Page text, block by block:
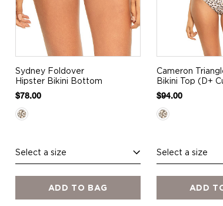
Sydney Foldover
Hipster Bikini Bottom
$78.00
Select a size
ADD TO BAG
Cameron
Bikini Top (D+
$94.00
Select a size
ADD